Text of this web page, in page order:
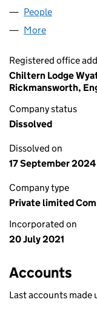
People
More
Registered office
Chiltern Lodge
Rickmansworth,
Company status
Dissolved
Dissolved on
17 September 2024
Company type
Private limited
Incorporated on
20 July 2021
Accounts
Last accounts made